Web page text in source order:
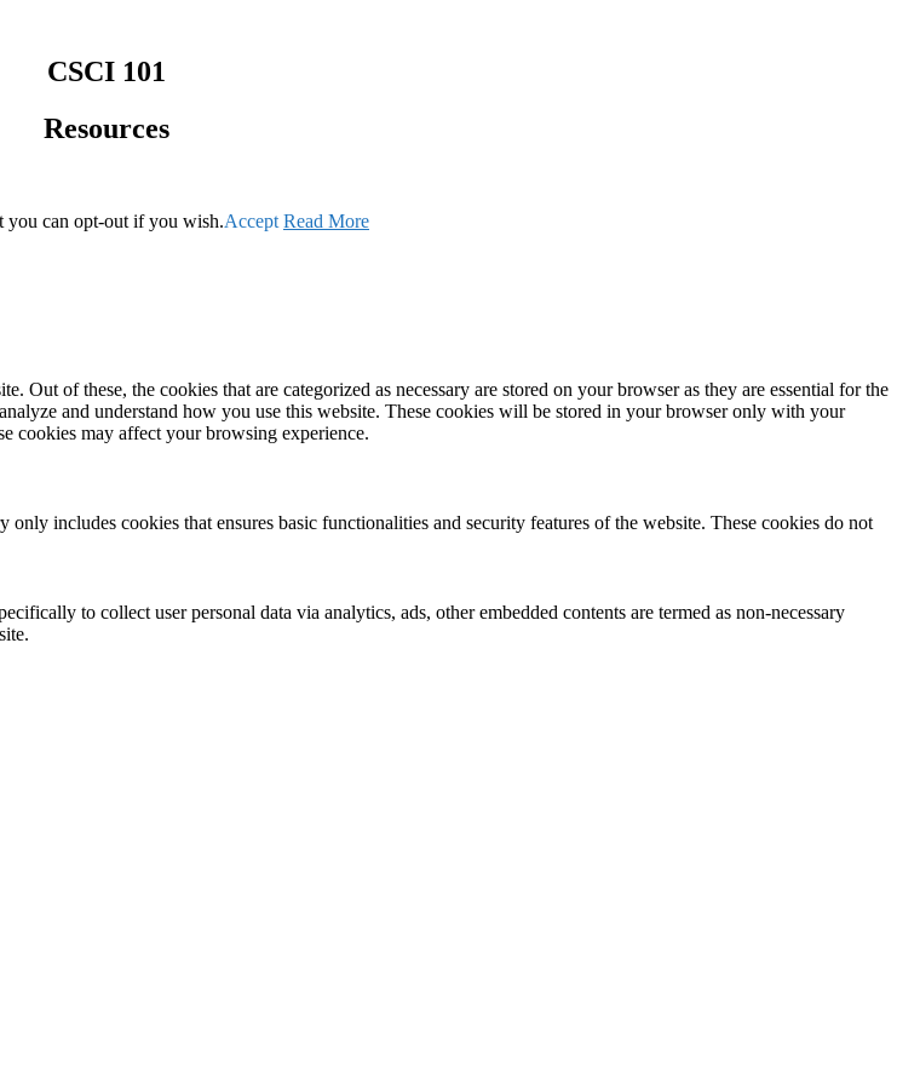
CSCI 101
Resources
you can opt-out if you wish.Accept Read More
of these, the cookies that are categorized as necessary are stored on your browser as they are essential for the
and understand how you use this website. These cookies will be stored in your browser only with your
cookies may affect your browsing experience.
includes cookies that ensures basic functionalities and security features of the website. These cookies do not
to collect user personal data via analytics, ads, other embedded contents are termed as non-necessary